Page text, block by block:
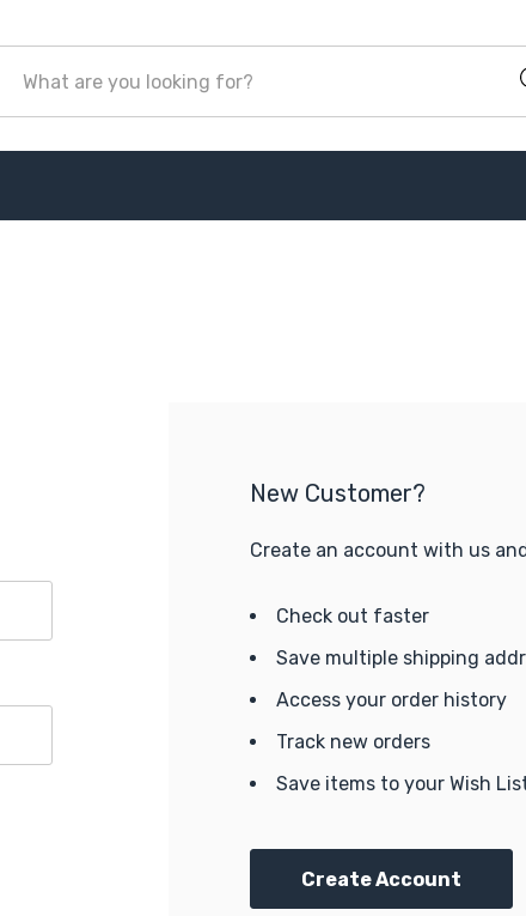
New Customer?
Create an account with us
Check out faster
Save multiple shipping
Access your order history
Track new orders
Save items to your Wish
Create Account